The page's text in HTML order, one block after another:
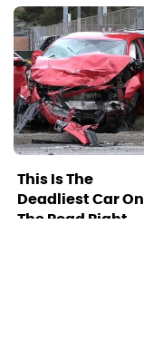
This Is The
Deadliest Car On
The Road Right